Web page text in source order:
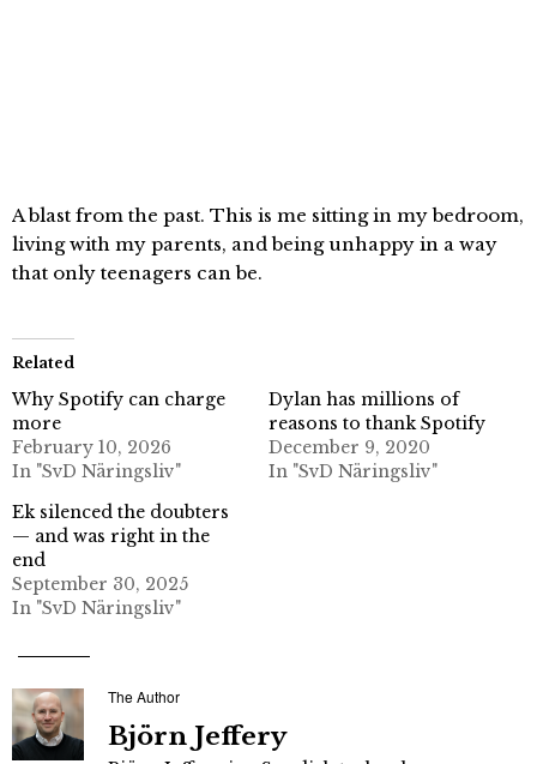
A blast from the past. This is me sitting in my bedroom,
living with my parents, and being unhappy in a way
that only teenagers can be.
Related
Why Spotify can charge
more
February 10, 2026
In "SvD Näringsliv"
Dylan has millions of
reasons to thank Spotify
December 9, 2020
In "SvD Näringsliv"
Ek silenced the doubters
— and was right in the
end
September 30, 2025
In "SvD Näringsliv"
The Author
Björn Jeffery